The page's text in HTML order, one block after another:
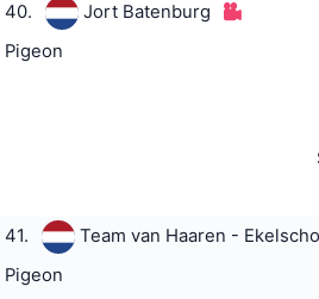
40.
Jort Batenburg
Pigeon
41.
Team van Haaren -
Pigeon